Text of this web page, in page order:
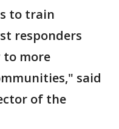
to train
responders
to more
said
of the